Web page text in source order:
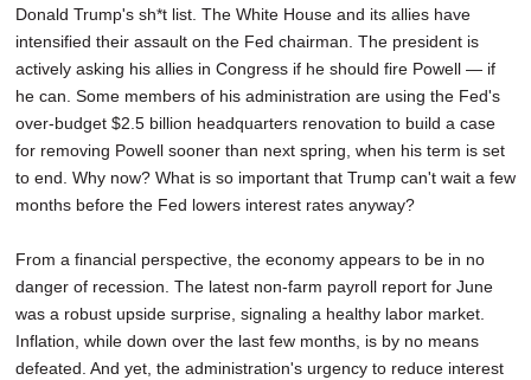
Donald Trump's sh*t list. The White House and its allies have
intensified their assault on the Fed chairman. The president is
actively asking his allies in Congress if he should fire Powell — if
he can. Some members of his administration are using the Fed's
over-budget $2.5 billion headquarters renovation to build a case
for removing Powell sooner than next spring, when his term is set
to end. Why now? What is so important that Trump can't wait a few
months before the Fed lowers interest rates anyway?
From a financial perspective, the economy appears to be in no
danger of recession. The latest non-farm payroll report for June
was a robust upside surprise, signaling a healthy labor market.
Inflation, while down over the last few months, is by no means
defeated. And yet, the administration's urgency to reduce interest